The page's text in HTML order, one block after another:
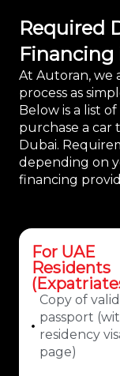
Required
Financing
At Autoran, we
process as
Below is a list
purchase a
Dubai.
depending on
financing
For UAE
Residents
Copy of valid
passport
residency
page)